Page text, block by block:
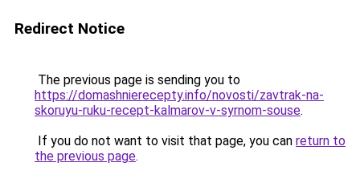
Redirect Notice
The previous page is sending you to
https://domashnierecepty.info/novosti/zavtrak-na-
skoruyu-ruku-recept-kalmarov-v-syrnom-souse.
If you do not want to visit that page, you can return to
the previous page.